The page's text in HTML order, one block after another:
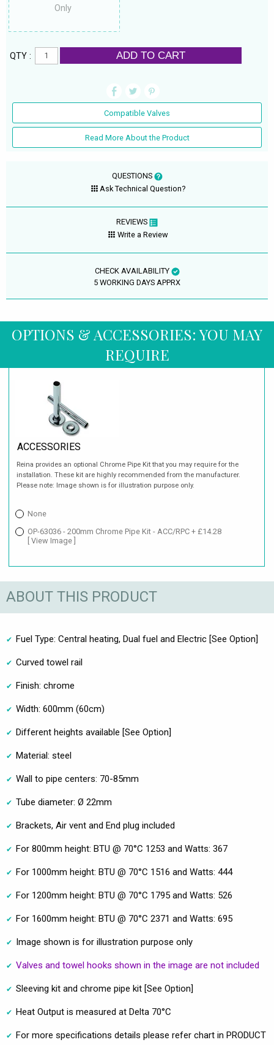
Only
QTY : ADD TO CART
Compatible Valves
Read More About the Product
QUESTIONS
Ask Technical Question?
REVIEWS
Write a Review
CHECK AVAILABILITY
5 WORKING DAYS APPRX
OPTIONS & ACCESSORIES: YOU MAY
REQUIRE
ACCESSORIES
Reina provides an optional Chrome Pipe Kit that you may require for the
installation. These kit are highly recommended from the manufacturer.
Please note: Image shown is for illustration purpose only.
None
OP-63036 - 200mm Chrome Pipe Kit - ACC/RPC + £14.28
[ View Image ]
ABOUT THIS PRODUCT
Fuel Type: Central heating, Dual fuel and Electric [See Option]
Curved towel rail
Finish: chrome
Width: 600mm (60cm)
Different heights available [See Option]
Material: steel
Wall to pipe centers: 70-85mm
Tube diameter: Ø 22mm
Brackets, Air vent and End plug included
For 800mm height: BTU @ 70°C 1253 and Watts: 367
For 1000mm height: BTU @ 70°C 1516 and Watts: 444
For 1200mm height: BTU @ 70°C 1795 and Watts: 526
For 1600mm height: BTU @ 70°C 2371 and Watts: 695
Image shown is for illustration purpose only
Valves and towel hooks shown in the image are not included
Sleeving kit and chrome pipe kit [See Option]
Heat Output is measured at Delta 70°C
For more specifications details please refer chart in PRODUCT